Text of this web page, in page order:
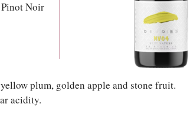
Noir
plum, golden apple and stone fruit.
acidity.